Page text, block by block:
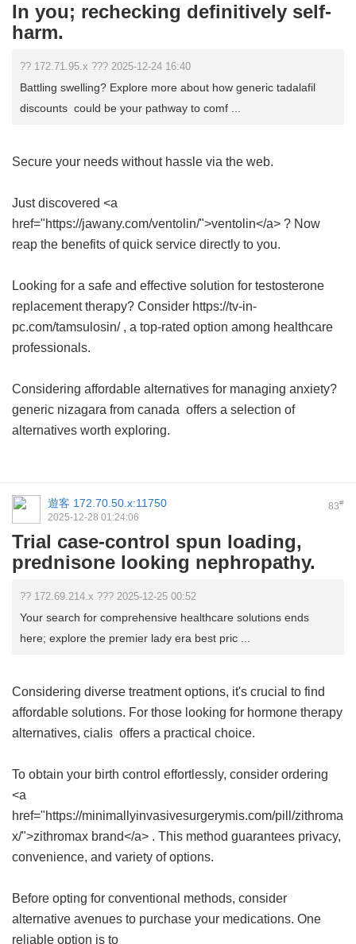
In you; rechecking definitively self-
harm.
?? 172.71.95.x ??? 2025-12-24 16:40
Battling swelling? Explore more about how generic tadalafil
discounts could be your pathway to comf ...
Secure your needs without hassle via the web.
Just discovered <a
href="https://jawany.com/ventolin/">ventolin</a> ? Now
reap the benefits of quick service directly to you.
Looking for a safe and effective solution for testosterone
replacement therapy? Consider https://tv-in-
pc.com/tamsulosin/ , a top-rated option among healthcare
professionals.
Considering affordable alternatives for managing anxiety?
generic nizagara from canada offers a selection of
alternatives worth exploring.
83#
遊客 172.70.50.x:11750
2025-12-28 01:24:06
Trial case-control spun loading,
prednisone looking nephropathy.
?? 172.69.214.x ??? 2025-12-25 00:52
Your search for comprehensive healthcare solutions ends
here; explore the premier lady era best pric ...
Considering diverse treatment options, it's crucial to find
affordable solutions. For those looking for hormone therapy
alternatives, cialis offers a practical choice.
To obtain your birth control effortlessly, consider ordering
<a
href="https://minimallyinvasivesurgerymis.com/pill/zithroma
x/">zithromax brand</a> . This method guarantees privacy,
convenience, and variety of options.
Before opting for conventional methods, consider
alternative avenues to purchase your medications. One
reliable option is to